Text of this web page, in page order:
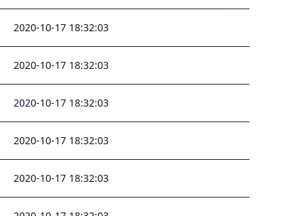
2020-10-17 18:32:03
2020-10-17 18:32:03
2020-10-17 18:32:03
2020-10-17 18:32:03
2020-10-17 18:32:03